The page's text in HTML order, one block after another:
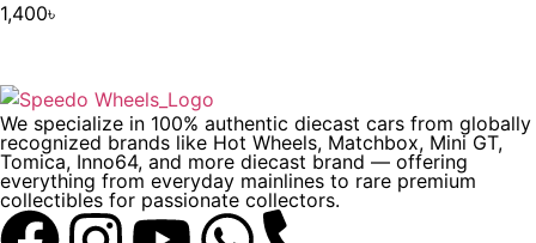
1,400৳
We specialize in 100% authentic diecast cars from globally
recognized brands like Hot Wheels, Matchbox, Mini GT,
Tomica, Inno64, and more diecast brand — offering
everything from everyday mainlines to rare premium
collectibles for passionate collectors.